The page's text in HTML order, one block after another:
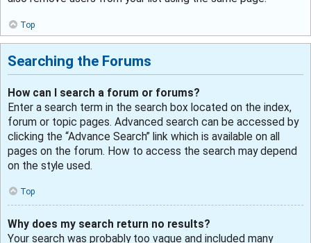
Top
Searching the Forums
How can I search a forum or forums?
Enter a search term in the search box located on the index,
forum or topic pages. Advanced search can be accessed by
clicking the “Advance Search” link which is available on all
pages on the forum. How to access the search may depend
on the style used.
Top
Why does my search return no results?
Your search was probably too vague and included many